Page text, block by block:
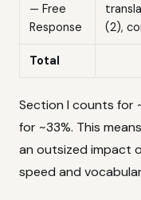
— Free
Response
(2),
Total
Section I counts for
for ~33%. This
an outsized impact
speed and